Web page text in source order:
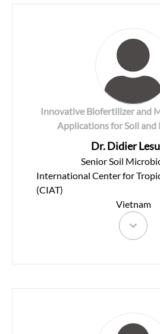
Innovative Biofertilizer and
Applications for Soil and
Dr. Didier
Senior Soil
International Center for
(CIAT)
Vietnam